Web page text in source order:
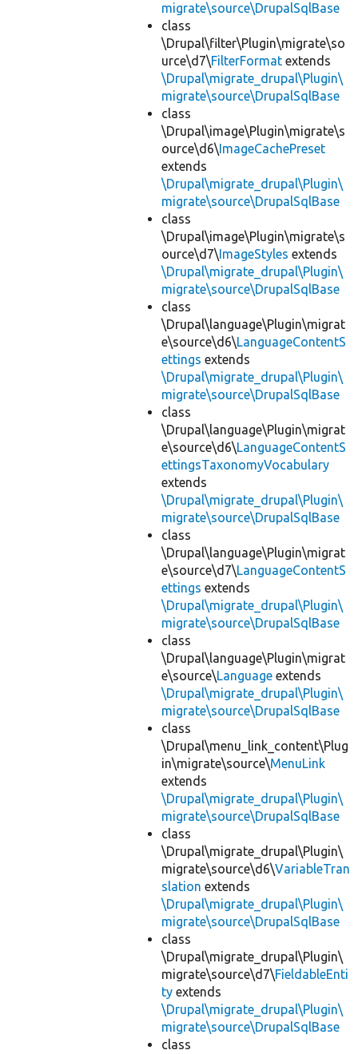
migrate\source\DrupalSqlBase
class
\Drupal\filter\Plugin\migrate\so
urce\d7\FilterFormat extends
\Drupal\migrate_drupal\Plugin\
migrate\source\DrupalSqlBase
class
\Drupal\image\Plugin\migrate\s
ource\d6\ImageCachePreset
extends
\Drupal\migrate_drupal\Plugin\
migrate\source\DrupalSqlBase
class
\Drupal\image\Plugin\migrate\s
ource\d7\ImageStyles extends
\Drupal\migrate_drupal\Plugin\
migrate\source\DrupalSqlBase
class
\Drupal\language\Plugin\migrat
e\source\d6\LanguageContentS
ettings extends
\Drupal\migrate_drupal\Plugin\
migrate\source\DrupalSqlBase
class
\Drupal\language\Plugin\migrat
e\source\d6\LanguageContentS
ettingsTaxonomyVocabulary
extends
\Drupal\migrate_drupal\Plugin\
migrate\source\DrupalSqlBase
class
\Drupal\language\Plugin\migrat
e\source\d7\LanguageContentS
ettings extends
\Drupal\migrate_drupal\Plugin\
migrate\source\DrupalSqlBase
class
\Drupal\language\Plugin\migrat
e\source\Language extends
\Drupal\migrate_drupal\Plugin\
migrate\source\DrupalSqlBase
class
\Drupal\menu_link_content\Plug
in\migrate\source\MenuLink
extends
\Drupal\migrate_drupal\Plugin\
migrate\source\DrupalSqlBase
class
\Drupal\migrate_drupal\Plugin\
migrate\source\d6\VariableTran
slation extends
\Drupal\migrate_drupal\Plugin\
migrate\source\DrupalSqlBase
class
\Drupal\migrate_drupal\Plugin\
migrate\source\d7\FieldableEnti
ty extends
\Drupal\migrate_drupal\Plugin\
migrate\source\DrupalSqlBase
class